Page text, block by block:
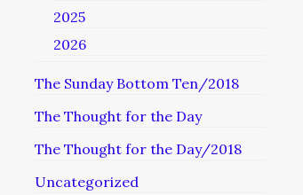
2025
2026
The Sunday Bottom Ten/2018
The Thought for the Day
The Thought for the Day/2018
Uncategorized